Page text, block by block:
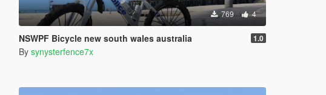
769 4
NSWPF Bicycle new south wales australia 1.0
By synysterfence7x